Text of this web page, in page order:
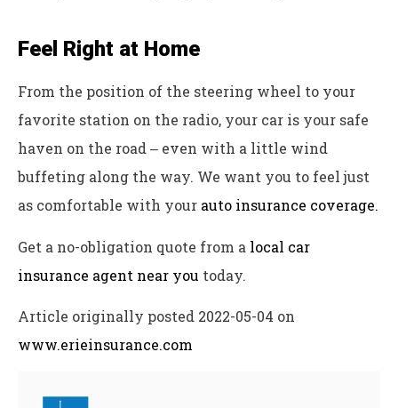
Feel Right at Home
From the position of the steering wheel to your
favorite station on the radio, your car is your safe
haven on the road ‒ even with a little wind
buffeting along the way. We want you to feel just
as comfortable with your auto insurance coverage.
Get a no-obligation quote from a local car
insurance agent near you today.
Article originally posted 2022-05-04 on
www.erieinsurance.com